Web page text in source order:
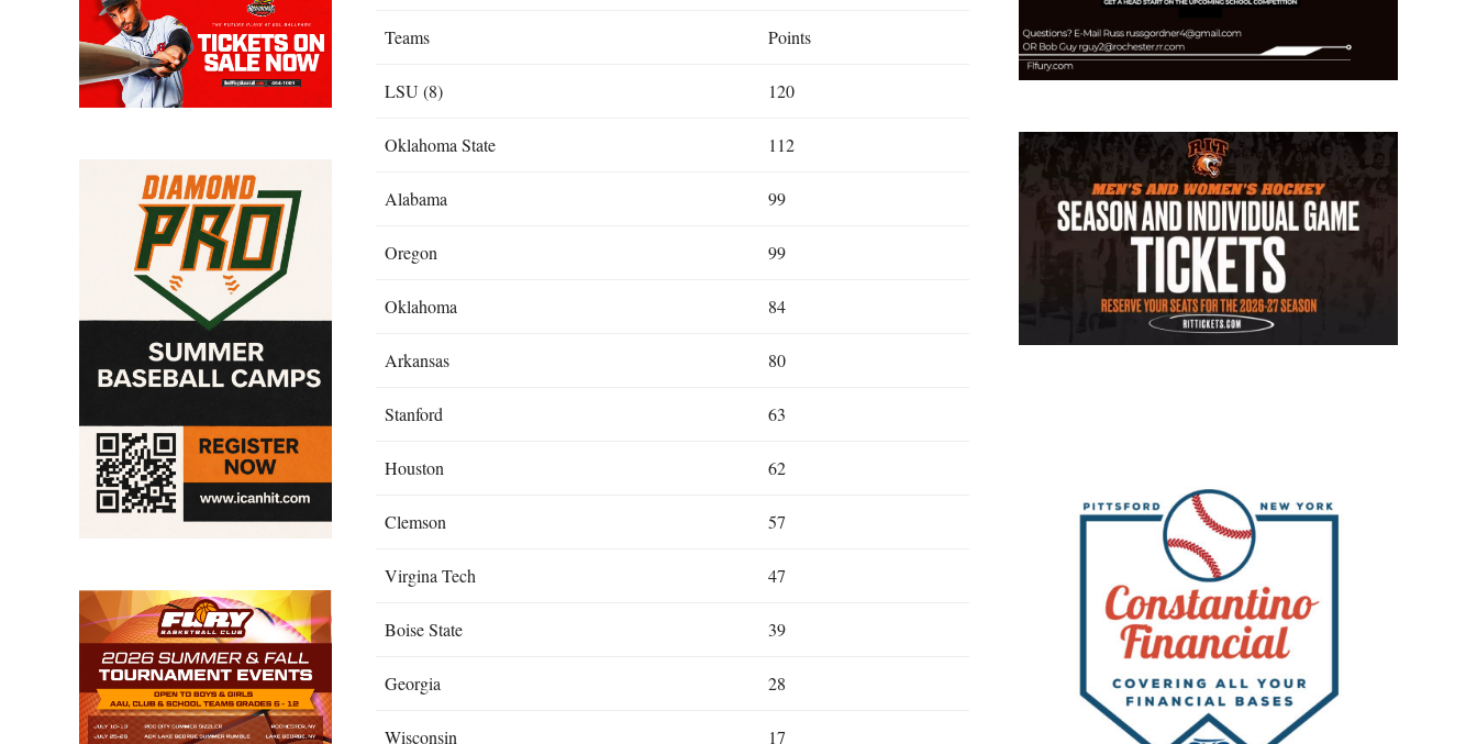
Teams Points
LSU (8) 120
Oklahoma State 112
Alabama 99
Oregon 99
Oklahoma 84
Arkansas 80
Stanford 63
Houston 62
Clemson 57
Virgina Tech 47
Boise State 39
Georgia 28
Wisconsin 17